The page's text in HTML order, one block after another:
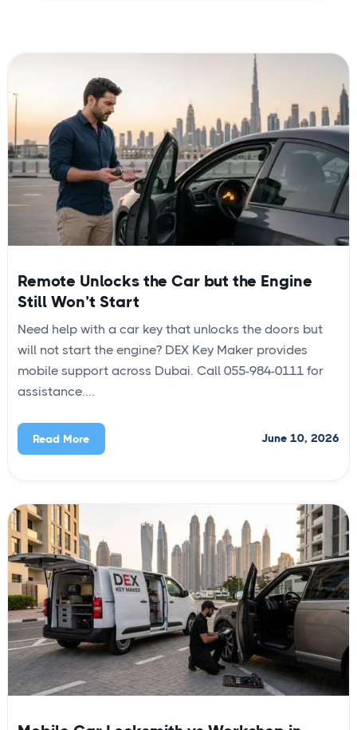
Remote Unlocks the Car but the Engine
Still Won’t Start
Need help with a car key that unlocks the doors but
will not start the engine? DEX Key Maker provides
mobile support across Dubai. Call 055-984-0111 for
assistance....
Read More June 10, 2026